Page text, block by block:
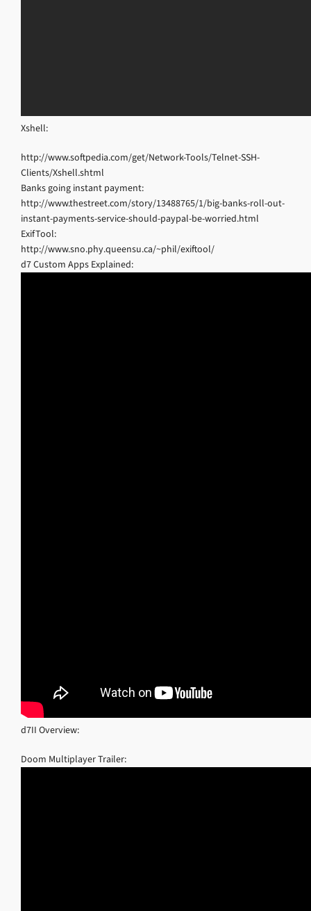
Xshell:
http://www.softpedia.com/get/Network-Tools/Telnet-SSH-
Clients/Xshell.shtml
Banks going instant payment:
http://www.thestreet.com/story/13488765/1/big-banks-roll-out-
instant-payments-service-should-paypal-be-worried.html
ExifTool:
http://www.sno.phy.queensu.ca/~phil/exiftool/
d7 Custom Apps Explained:
d7II Overview:
Doom Multiplayer Trailer: